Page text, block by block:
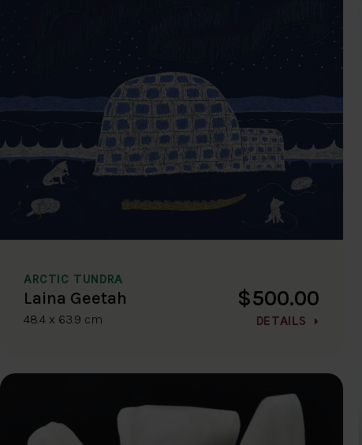
ARCTIC TUNDRA
Laina Geetah
48.4 x 63.9 cm
$500.00
DETAILS